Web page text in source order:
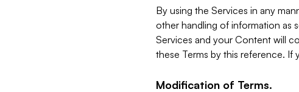
By using the Services in any
other handling of information as
Services and your Content will
these Terms by this reference.
Modification of Terms.